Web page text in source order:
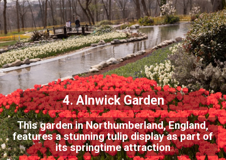
4. Alnwick Garden
This garden in Northumberland, England,
features a stunning tulip display as part of
its springtime attraction